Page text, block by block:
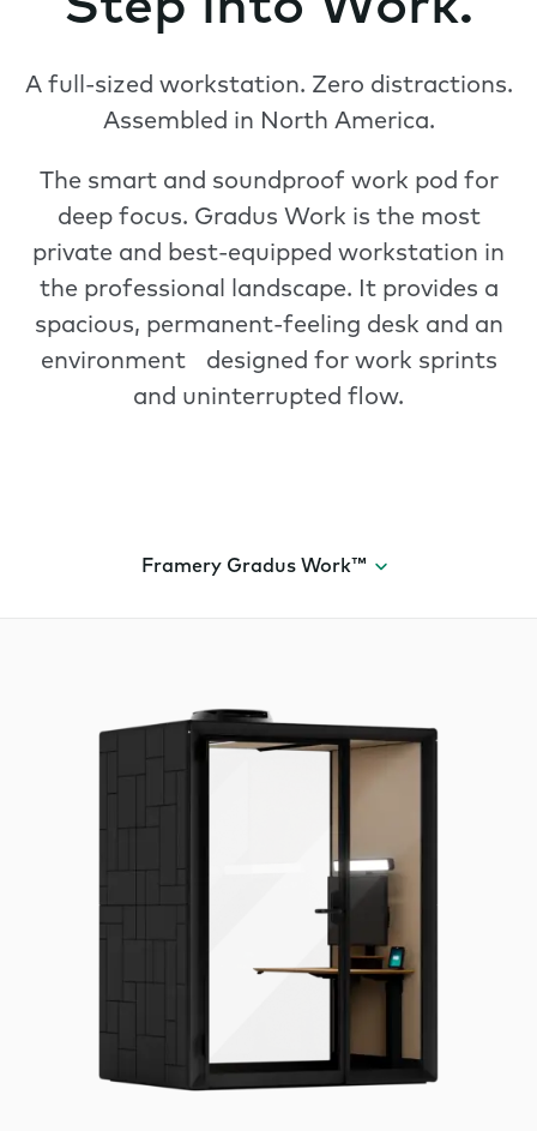
A full-sized workstation. Zero distractions.
Assembled in North America.
The smart and soundproof work pod for
deep focus. Gradus Work is the most
private and best-equipped workstation in
the professional landscape. It provides a
spacious, permanent-feeling desk and an
environment designed for work sprints
and uninterrupted flow.
Framery Gradus Work™